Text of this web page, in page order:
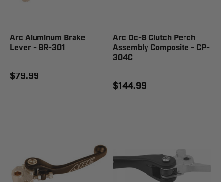
Arc Aluminum Brake
Lever - BR-301
$79.99
Arc Dc-8 Clutch Perch
Assembly Composite - CP-
304C
$144.99